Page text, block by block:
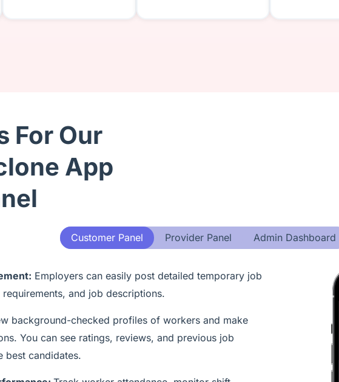
For Our
App
Customer Panel Provider Panel Admin Dashboard
Employers can easily post detailed temporary job
and job descriptions.
background-checked profiles of workers and make
You can see ratings, reviews, and previous job
best candidates.